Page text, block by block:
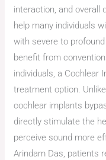
interaction, and overall
help many individuals
with severe to
benefit from
individuals, a Cochlear
treatment option.
cochlear implants
directly stimulate the
perceive sound more
Arindam Das, patients